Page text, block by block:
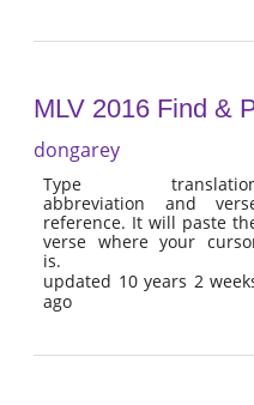
MLV 2016 Find &
dongarey
Type
abbreviation and
reference. It will paste
verse where your
is.
updated 10 years 2
ago